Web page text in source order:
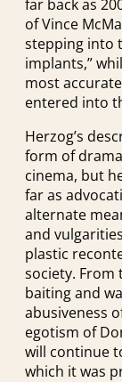
far back as
of Vince
stepping into
implants,”
most
entered into
Herzog’s
form of
cinema, but
far as
alternate
and
plastic
society. From
baiting and
abusiveness
egotism of
will continue
which it was